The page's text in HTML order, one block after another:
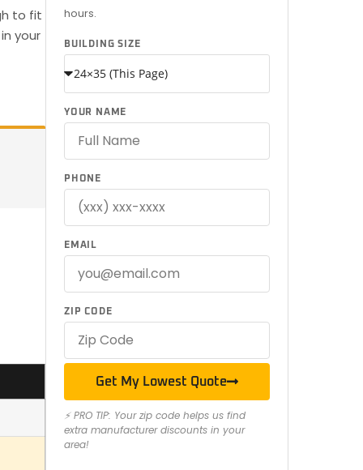
to fit
your
hours.
BUILDING SIZE
YOUR NAME
PHONE
EMAIL
ZIP CODE
Get My Lowest Quote
⚡ PRO TIP: Your zip code helps us find
extra manufacturer discounts in your
area!